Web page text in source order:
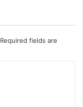
Required fields are